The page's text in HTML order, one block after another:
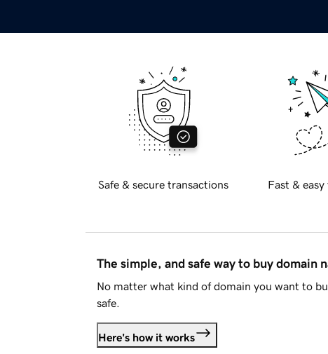
Safe & secure transactions Fast &
The simple, and safe way to buy domain
No matter what kind of domain you want to
safe.
Here's how it works